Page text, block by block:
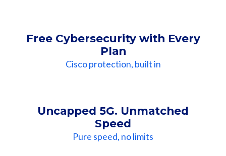
Free Cybersecurity with Every
Plan
Cisco protection, built in
Uncapped 5G. Unmatched
Speed
Pure speed, no limits